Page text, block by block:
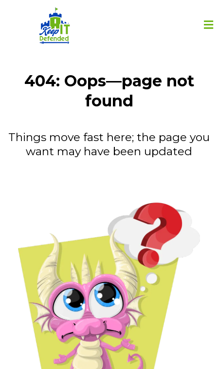
404: Oops—page not
found
Things move fast here; the page you
want may have been updated